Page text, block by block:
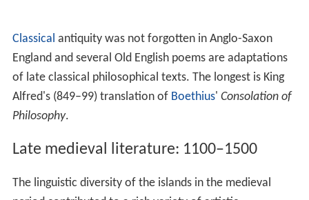
Classical antiquity was not forgotten in Anglo-Saxon
England and several Old English poems are adaptations
of late classical philosophical texts. The longest is King
Alfred's (849–99) translation of Boethius' Consolation of
Philosophy.
Late medieval literature: 1100–1500
The linguistic diversity of the islands in the medieval